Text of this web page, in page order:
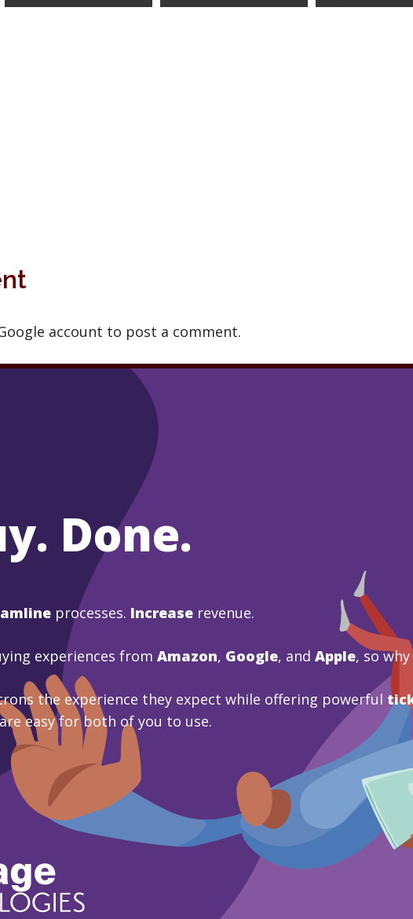
account to post a comment.
Done.
processes. Increase revenue.
experiences from Amazon, Google, and Apple, so
the experience they expect while offering powerful
easy for both of you to use.